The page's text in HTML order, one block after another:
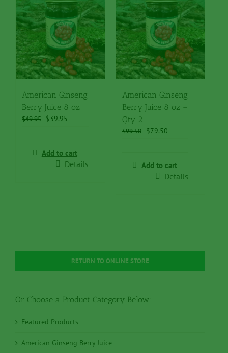
American Ginseng
Berry Juice 8 oz
$49.95 Original
$49.95.
$39.95
$39.95.
Add to cart
Details
American Ginseng
Berry Juice 8 oz –
Qty 2
$99.50
Original
$99.50.
$79.50Current
$79.50.
Add to cart
Details
RETURN TO ONLINE STORE
Or Choose a Product Category Below:
Featured Products
American Ginseng Berry Juice